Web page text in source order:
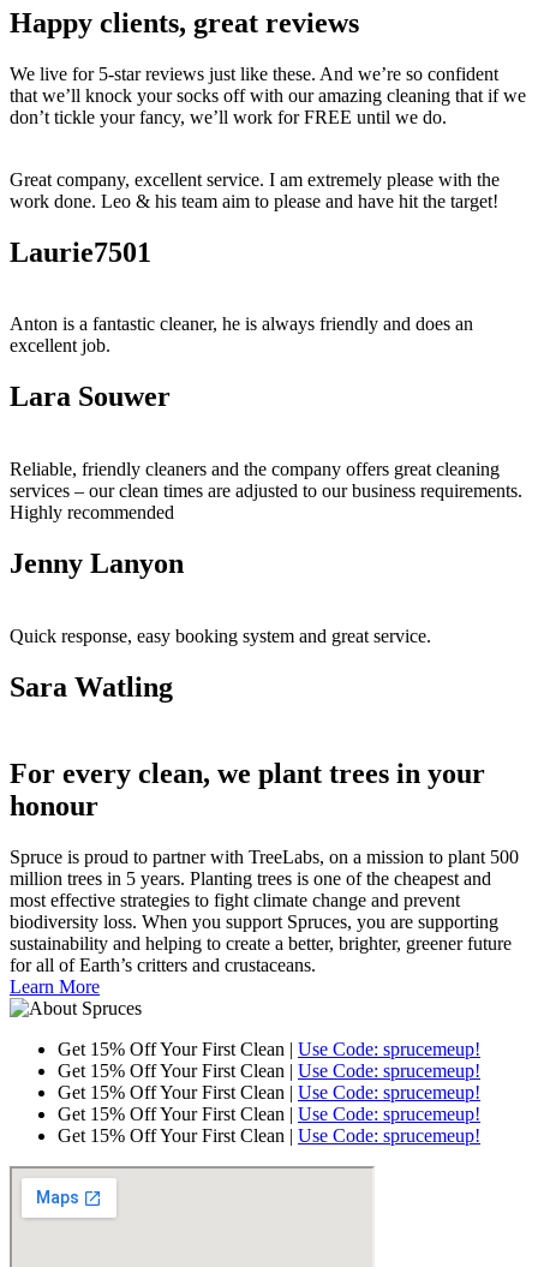
Happy clients, great reviews
We live for 5-star reviews just like these. And we’re so confident
that we’ll knock your socks off with our amazing cleaning that if we
don’t tickle your fancy, we’ll work for FREE until we do.
Great company, excellent service. I am extremely please with the
work done. Leo & his team aim to please and have hit the target!
Laurie7501
Anton is a fantastic cleaner, he is always friendly and does an
excellent job.
Lara Souwer
Reliable, friendly cleaners and the company offers great cleaning
services – our clean times are adjusted to our business requirements.
Highly recommended
Jenny Lanyon
Quick response, easy booking system and great service.
Sara Watling
For every clean, we plant trees in your
honour
Spruce is proud to partner with TreeLabs, on a mission to plant 500
million trees in 5 years. Planting trees is one of the cheapest and
most effective strategies to fight climate change and prevent
biodiversity loss. When you support Spruces, you are supporting
sustainability and helping to create a better, brighter, greener future
for all of Earth’s critters and crustaceans.
Learn More
Get 15% Off Your First Clean | Use Code: sprucemeup!
Get 15% Off Your First Clean | Use Code: sprucemeup!
Get 15% Off Your First Clean | Use Code: sprucemeup!
Get 15% Off Your First Clean | Use Code: sprucemeup!
Get 15% Off Your First Clean | Use Code: sprucemeup!